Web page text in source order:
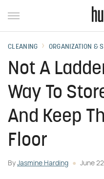
CLEANING ORGANIZATION &
Not A
Way To
And Keep
Floor
By Jasmine Harding June